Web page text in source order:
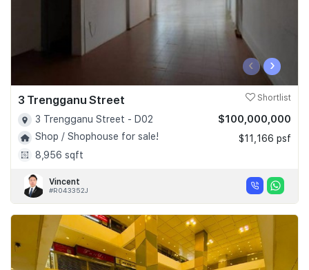
‹ ›
3 Trengganu Street Shortlist
3 Trengganu Street - D02
Shop / Shophouse for sale!
8,956 sqft
$100,000,000
$11,166 psf
Vincent
#R043352J